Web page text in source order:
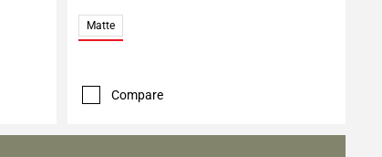
Matte
Compare